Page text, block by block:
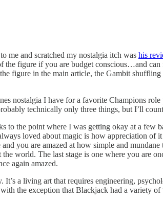
me and scratched my nostalgia itch was his
the figure if you are budget conscious…and
figure in the main article, the Gambit
nostalgia I have for a favorite Champions
technically only three things, but I’ll
to the point where I was getting okay at a few
loved about magic is how appreciation of
you are amazed at how simple and
world. The last stage is one where you are
again amazed.
a living art that requires engineering,
the exception that Blackjack had a variety of